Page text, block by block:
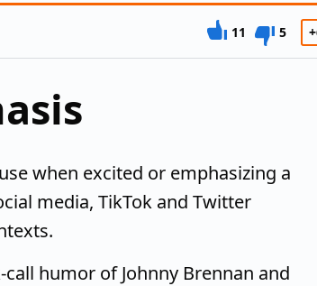
11 5
when excited or emphasizing a
media, TikTok and Twitter
humor of Johnny Brennan and